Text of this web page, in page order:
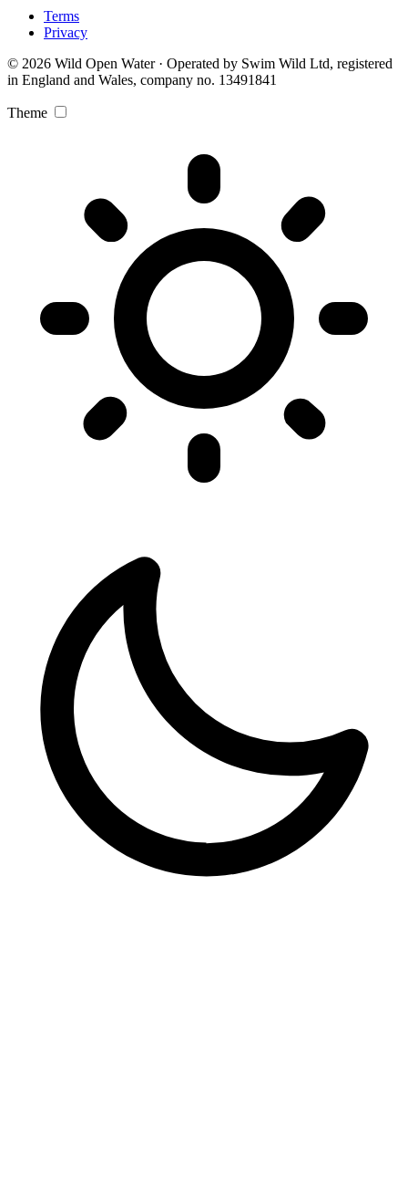
Terms
Privacy
© 2026 Wild Open Water · Operated by Swim Wild Ltd, registered
in England and Wales, company no. 13491841
Theme